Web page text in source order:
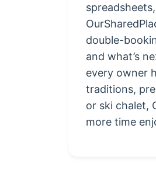
double-
and what’s
every owner
traditions,
or ski chalet,
more time